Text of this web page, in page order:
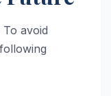
avoid